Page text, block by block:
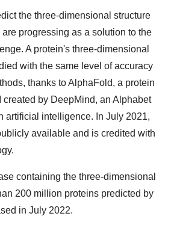
the three-dimensional structure
progressing as a solution to the
A protein's three-dimensional
with the same level of accuracy
thanks to AlphaFold, a protein
created by DeepMind, an Alphabet
artificial intelligence. In July 2021,
available and is credited with
containing the three-dimensional
200 million proteins predicted by
in July 2022.